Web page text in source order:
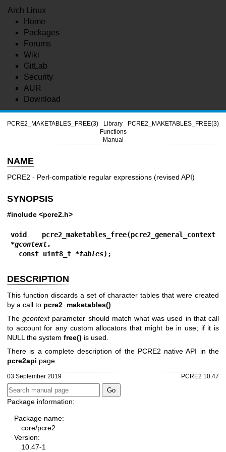
Arch Linux
Home
Packages
Forums
Wiki
GitLab
Security
AUR
Download
PCRE2_MAKETABLES_FREE(3)
Library
Functions
Manual
PCRE2_MAKETABLES_FREE(3)
NAME
PCRE2 - Perl-compatible regular expressions (revised API)
SYNOPSIS
#include <pcre2.h>
void pcre2_maketables_free(pcre2_general_context
*gcontext,
  const uint8_t *
tables);
DESCRIPTION
This function discards a set of character tables that were created
by a call to pcre2_maketables()
Thegcontextparameter should match what was used in that call
to account for any custom allocators that might be in use; if it is
NULL the system free() is used.
There is a complete description of the PCRE2 native API in the
pcre2api page.
03 September 2019 PCRE2 10.47
Package information:
Package name:
core/pcre2
Version:
10.47-1